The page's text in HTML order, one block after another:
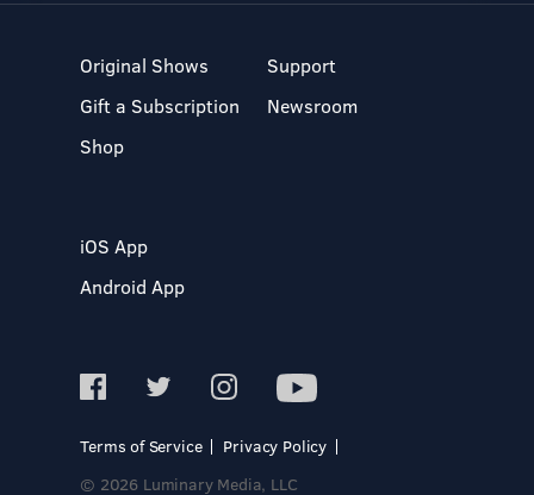
Original Shows
Gift a Subscription
Shop
Support
Newsroom
iOS App
Android App
Terms of Service
Privacy Policy
© 2026 Luminary Media, LLC